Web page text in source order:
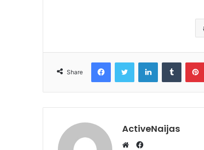
Share
FacebookTwitter LinkedInTumblr
ActiveNaijas
Facebook